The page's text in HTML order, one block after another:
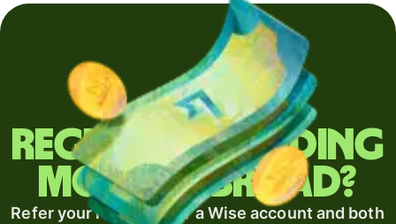
Regularly sending
money abroad?
Refer your recipient for a Wise account and both